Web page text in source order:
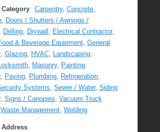
Carpentry, Concrete,
, Doors / Shutters / Awnings /
, Drilling, Drywall , Electrical Contractor,
& Beverage Equipment, General
, Glazing, HVAC, Landscaping,
, Masonry, Painting
, Paving, Plumbing, Refrigeration,
Systems, Sewer / Water, Siding
, Signs / Canopies, Vacuum Truck
Waste Management, Welding
Address